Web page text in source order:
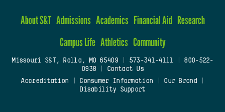
About S&T Admissions Academics Financial Aid Research
Campus Life Athletics Community
Missouri S&T, Rolla, MO 65409| 573-341-4111
800-522-
0938
Contact Us
Accreditation
Consumer Information Our Brand
Disability Support